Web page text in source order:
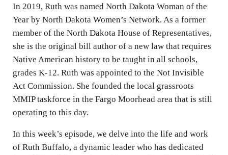
In 2019, Ruth was named North Dakota Woman of the
Year by North Dakota Women’s Network. As a former
member of the North Dakota House of Representatives,
she is the original bill author of a new law that requires
Native American history to be taught in all schools,
grades K-12. Ruth was appointed to the Not Invisible
Act Commission. She founded the local grassroots
MMIP taskforce in the Fargo Moorhead area that is still
operating to this day.
In this week’s episode, we delve into the life and work
of Ruth Buffalo, a dynamic leader who has dedicated